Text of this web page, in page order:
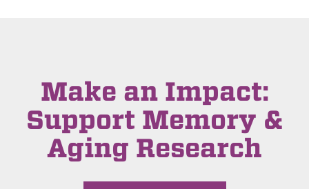
Make an Impact:
Support Memory &
Aging Research